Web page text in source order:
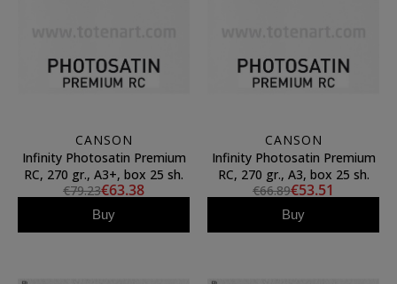
CANSON
Infinity Photosatin Premium
RC, 270 gr., A3+, box 25 sh.
€79.23€63.38
Buy
CANSON
Infinity Photosatin Premium
RC, 270 gr., A3, box 25 sh.
€66.89€53.51
Buy